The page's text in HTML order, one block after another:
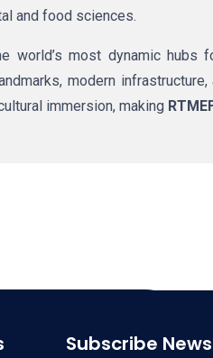
and food sciences.
world’s most dynamic hubs
modern
immersion, making
Subscribe